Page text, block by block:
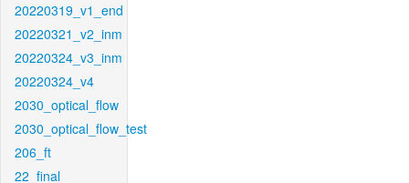
20220319_v1_end
20220321_v2_inm
20220324_v3_inm
20220324_v4
2030_optical_flow
2030_optical_flow_test
206_ft
22_final